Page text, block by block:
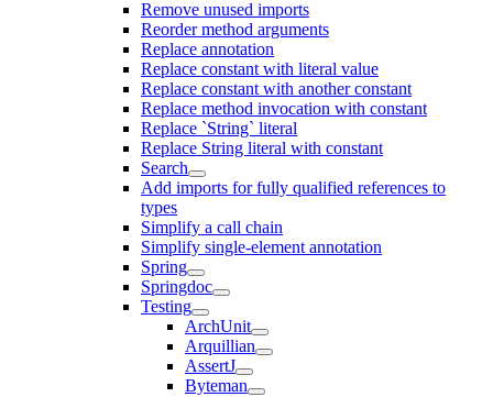
Remove unused imports
Reorder method arguments
Replace annotation
Replace constant with literal value
Replace constant with another constant
Replace method invocation with constant
Replace `String` literal
Replace String literal with constant
Search
Add imports for fully qualified references to
types
Simplify a call chain
Simplify single-element annotation
Spring
Springdoc
Testing
ArchUnit
Arquillian
AssertJ
Byteman